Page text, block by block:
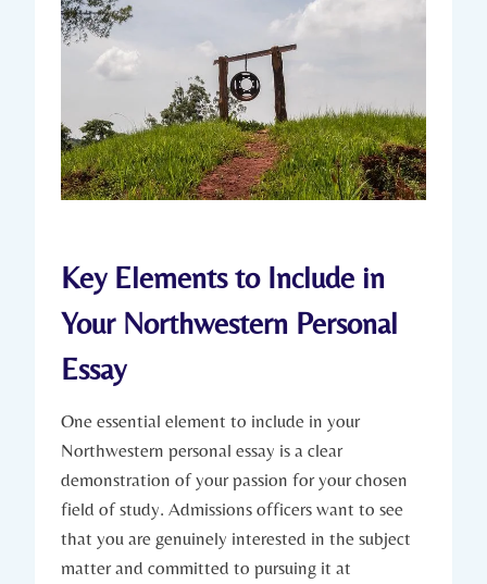
Key Elements to Include in
Your Northwestern Personal
Essay
One essential element to include in ⁤your
Northwestern personal essay ⁤is a clear
demonstration of your passion for your chosen
field of study. Admissions officers want to⁤ see
that you‌ are genuinely​ interested in the subject
matter and committed to pursuing it at